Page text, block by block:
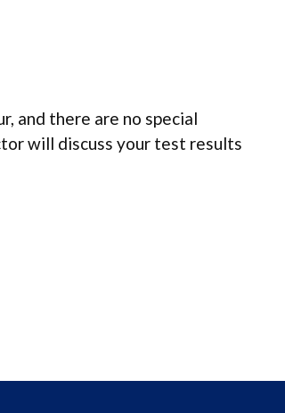
and there are no special
will discuss your test results